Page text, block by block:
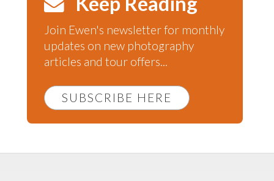
Join Ewen's newsletter for monthly
updates on new photography
articles and tour offers...
SUBSCRIBE HERE